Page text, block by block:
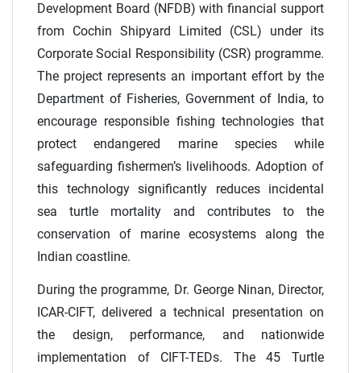
Development Board (NFDB) with financial support
from Cochin Shipyard Limited (CSL) under its
Corporate Social Responsibility (CSR) programme.
The project represents an important effort by the
Department of Fisheries, Government of India, to
encourage responsible fishing technologies that
protect endangered marine species while
safeguarding fishermen’s livelihoods. Adoption of
this technology significantly reduces incidental
sea turtle mortality and contributes to the
conservation of marine ecosystems along the
Indian coastline.
During the programme, Dr. George Ninan, Director,
ICAR-CIFT, delivered a technical presentation on
the design, performance, and nationwide
implementation of CIFT-TEDs. The 45 Turtle